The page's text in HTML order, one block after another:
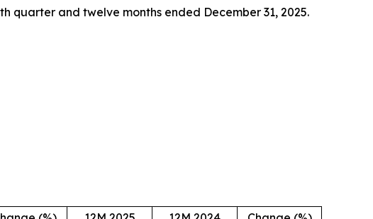
and twelve months ended December 31, 2025.